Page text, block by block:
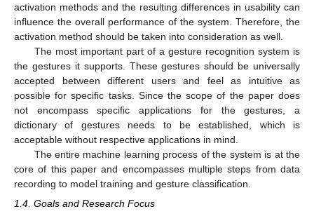
activation methods and the resulting differences in usability can
influence the overall performance of the system. Therefore, the
activation method should be taken into consideration as well.
The most important part of a gesture recognition system is
the gestures it supports. These gestures should be universally
accepted between different users and feel as intuitive as
possible for specific tasks. Since the scope of the paper does
not encompass specific applications for the gestures, a
dictionary of gestures needs to be established, which is
acceptable without respective applications in mind.
The entire machine learning process of the system is at the
core of this paper and encompasses multiple steps from data
recording to model training and gesture classification.
1.4. Goals and Research Focus